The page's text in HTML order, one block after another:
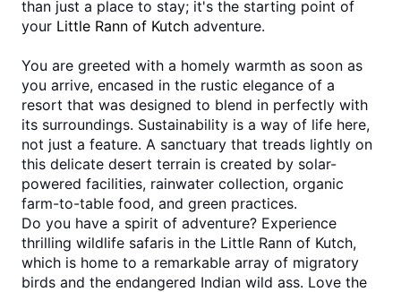
than just a place to stay; it's the starting point of
your Little Rann of Kutch adventure.
You are greeted with a homely warmth as soon as
you arrive, encased in the rustic elegance of a
resort that was designed to blend in perfectly with
its surroundings. Sustainability is a way of life here,
not just a feature. A sanctuary that treads lightly on
this delicate desert terrain is created by solar-
powered facilities, rainwater collection, organic
farm-to-table food, and green practices.
Do you have a spirit of adventure? Experience
thrilling wildlife safaris in the Little Rann of Kutch,
which is home to a remarkable array of migratory
birds and the endangered Indian wild ass. Love the